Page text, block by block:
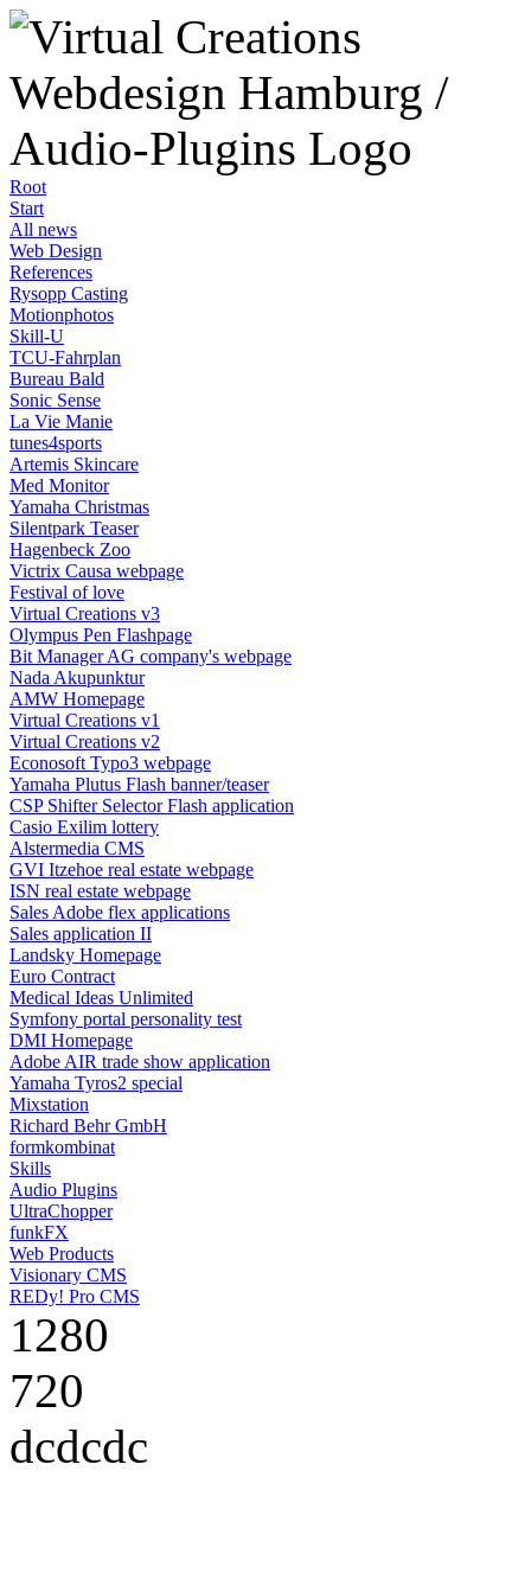
Root
Start
All news
Web Design
References
Rysopp Casting
Motionphotos
Skill-U
TCU-Fahrplan
Bureau Bald
Sonic Sense
La Vie Manie
tunes4sports
Artemis Skincare
Med Monitor
Yamaha Christmas
Silentpark Teaser
Hagenbeck Zoo
Victrix Causa webpage
Festival of love
Virtual Creations v3
Olympus Pen Flashpage
Bit Manager AG company's webpage
Nada Akupunktur
AMW Homepage
Virtual Creations v1
Virtual Creations v2
Econosoft Typo3 webpage
Yamaha Plutus Flash banner/teaser
CSP Shifter Selector Flash application
Casio Exilim lottery
Alstermedia CMS
GVI Itzehoe real estate webpage
ISN real estate webpage
Sales Adobe flex applications
Sales application II
Landsky Homepage
Euro Contract
Medical Ideas Unlimited
Symfony portal personality test
DMI Homepage
Adobe AIR trade show application
Yamaha Tyros2 special
Mixstation
Richard Behr GmbH
formkombinat
Skills
Audio Plugins
UltraChopper
funkFX
Web Products
Visionary CMS
REDy! Pro CMS
1280
720
dcdcdc